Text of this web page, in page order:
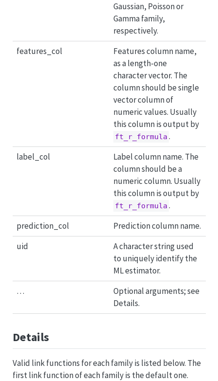
Gaussian, Poisson or
Gamma family,
respectively.
features_col
Features column name,
as a length-one
character vector. The
column should be single
vector column of
numeric values. Usually
this column is output by
ft_r_formula .
label_col
Label column name. The
column should be a
numeric column. Usually
this column is output by
ft_r_formula .
prediction_col
Prediction column name.
uid
A character string used
to uniquely identify the
ML estimator.
…
Optional arguments; see
Details.
Details
Valid link functions for each family is listed below. The
first link function of each family is the default one.